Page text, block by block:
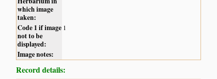
which image
taken:
Code 1 if image
not to be
displayed:
1
Image notes:
Record details: